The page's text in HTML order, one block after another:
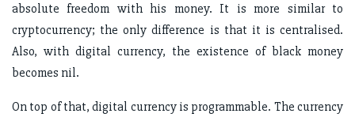
absolute freedom with his money. It is more similar to
cryptocurrency; the only difference is that it is centralised.
Also, with digital currency, the existence of black money
becomes nil.
On top of that, digital currency is programmable. The currency